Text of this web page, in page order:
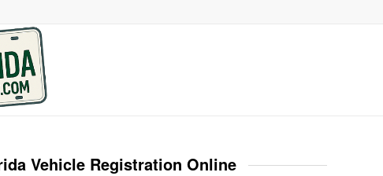
Vehicle Registration Online